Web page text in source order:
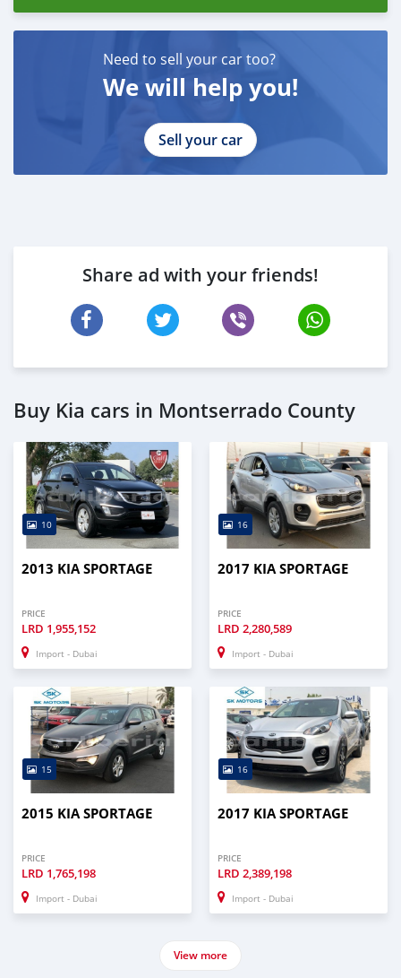
Need to sell your car too?
We will help you!
Sell your car
Share ad with your friends!
Buy Kia cars in Montserrado County
10
2013 KIA SPORTAGE
PRICE
LRD 1,955,152
Import - Dubai
16
2017 KIA SPORTAGE
PRICE
LRD 2,280,589
Import - Dubai
15
2015 KIA SPORTAGE
PRICE
LRD 1,765,198
Import - Dubai
16
2017 KIA SPORTAGE
PRICE
LRD 2,389,198
Import - Dubai
View more